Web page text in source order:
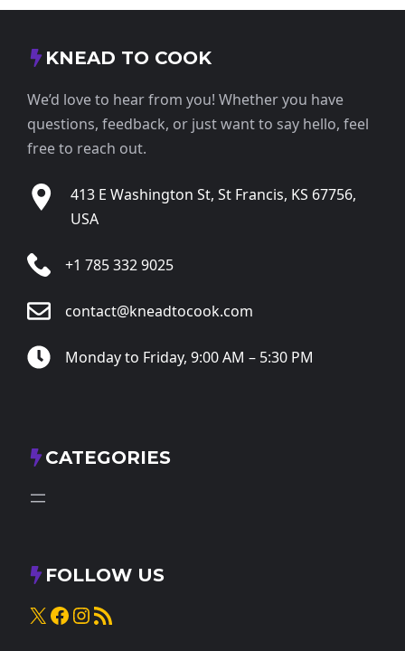
KNEAD TO COOK
We’d love to hear from you! Whether you have
questions, feedback, or just want to say hello, feel
free to reach out.
413 E Washington St, St Francis, KS 67756,
USA
+1 785 332 9025
contact@kneadtocook.com
Monday to Friday, 9:00 AM – 5:30 PM
CATEGORIES
FOLLOW US
X Facebook
Instagram
RSS Feed